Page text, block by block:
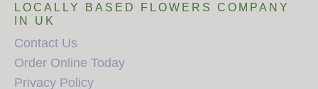
LOCALLY BASED FLOWERS COMPANY
IN UK
Contact Us
Order Online Today
Privacy Policy